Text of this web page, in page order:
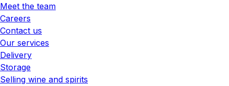
Meet the team
Careers
Contact us
Our services
Delivery
Storage
Selling wine and spirits